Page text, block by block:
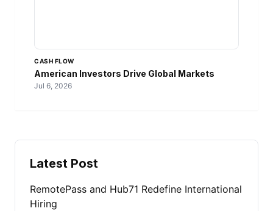
CASH FLOW
American Investors Drive Global Markets
Jul 6, 2026
Latest Post
RemotePass and Hub71 Redefine International
Hiring